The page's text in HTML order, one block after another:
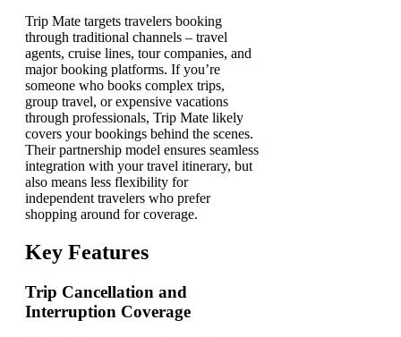
Trip Mate targets travelers booking
through traditional channels – travel
agents, cruise lines, tour companies, and
major booking platforms. If you’re
someone who books complex trips,
group travel, or expensive vacations
through professionals, Trip Mate likely
covers your bookings behind the scenes.
Their partnership model ensures seamless
integration with your travel itinerary, but
also means less flexibility for
independent travelers who prefer
shopping around for coverage.
Key Features
Trip Cancellation and
Interruption Coverage